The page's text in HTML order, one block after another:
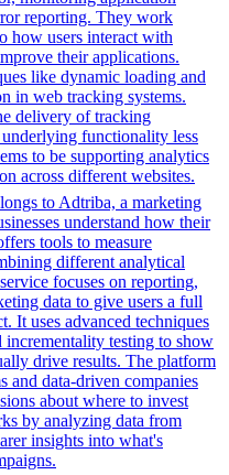
reporting. They work
how users interact with
their applications.
like dynamic loading and
in web tracking systems.
delivery of tracking
functionality less
to be supporting analytics
across different websites.
to Adtriba, a marketing
understand how their
tools to measure
different analytical
focuses on reporting,
data to give users a full
It uses advanced techniques
testing to show
drive results. The platform
and data-driven companies
about where to invest
by analyzing data from
insights into what's